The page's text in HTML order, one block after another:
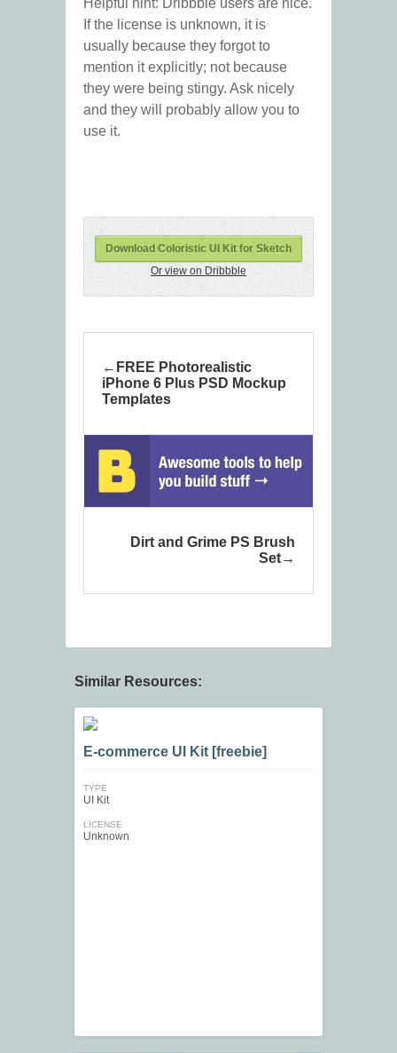
Helpful hint: Dribbble users are nice.
If the license is unknown, it is
usually because they forgot to
mention it explicitly; not because
they were being stingy. Ask nicely
and they will probably allow you to
use it.
Download Coloristic UI Kit for Sketch
Or view on Dribbble
FREE Photorealistic
iPhone 6 Plus PSD Mockup
Templates
Dirt and Grime PS Brush
Set
Similar Resources:
E-commerce UI Kit [freebie]
TYPE
UI Kit
LICENSE
Unknown